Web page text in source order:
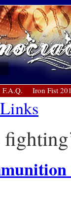
F.A.Q. Iron Fist